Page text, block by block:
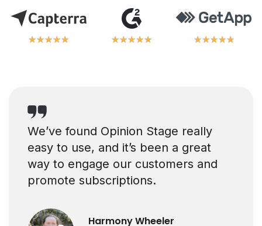
★★★★★
★★★★★ ★★★★★
★★★★★ ★★★★★
★★★★★
We’ve found Opinion Stage really
easy to use, and it’s been a great
way to engage our customers and
promote subscriptions.
Harmony Wheeler